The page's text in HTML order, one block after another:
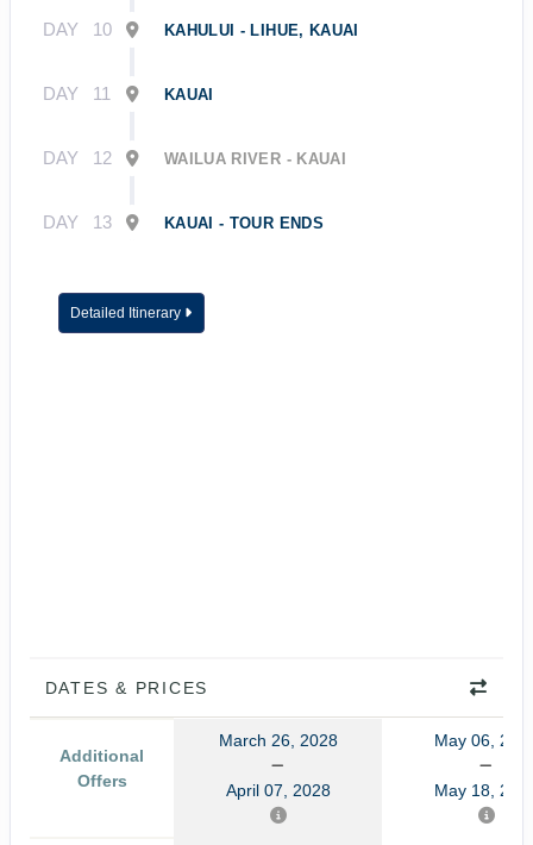
DAY 10 KAHULUI - LIHUE, KAUAI
DAY 11 KAUAI
DAY 12 WAILUA RIVER - KAUAI
DAY 13 KAUAI - TOUR ENDS
Detailed Itinerary
DATES & PRICES
Additional
Offers
March 26, 2028
April 07, 2028
May 06,
May 18,